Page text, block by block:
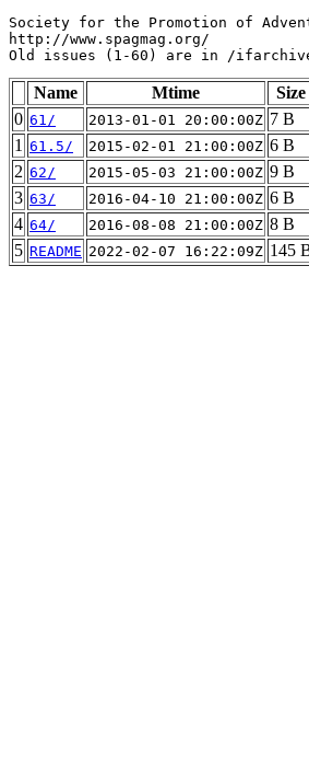
Society for the Promotion of
http://www.spagmag.org/
Name Mtime Size
0 61/ 2013-01-01 20:00:00Z 7 B
1 61.5/ 2015-02-01 21:00:00Z 6 B
2 62/ 2015-05-03 21:00:00Z 9 B
3 63/ 2016-04-10 21:00:00Z 6 B
4 64/ 2016-08-08 21:00:00Z 8 B
5 README 2022-02-07 16:22:09Z 145